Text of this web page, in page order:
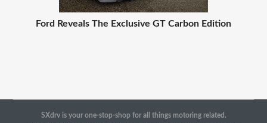
Ford Reveals The Exclusive GT Carbon Edition
SXdrv is your one-stop-shop for all things motoring related.